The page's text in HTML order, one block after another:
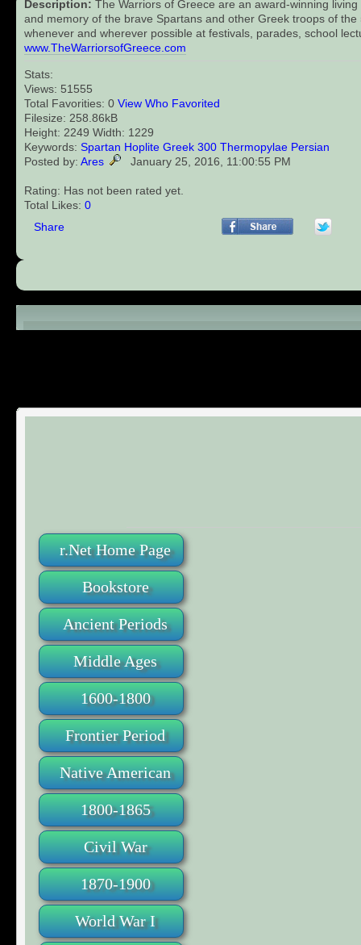
r.Net Home Page
Bookstore
Ancient Periods
Middle Ages
1600-1800
Frontier Period
Native American
1800-1865
Civil War
1870-1900
World War I
Description: The Warriors of Greece are an award-winning
and memory of the brave Spartans and other Greek troops of
whenever and wherever possible at festivals, parades, school
www.TheWarriorsofGreece.com
Stats:
Views: 51555
Total Favorities: 0 View Who Favorited
Filesize: 258.86kB
Height: 2249 Width: 1229
Keywords: Spartan Hoplite Greek 300 Thermopylae Persian
Posted by: Ares January 25, 2016, 11:00:55 PM
Rating: Has not been rated yet.
Total Likes: 0
Share
Comments (0)